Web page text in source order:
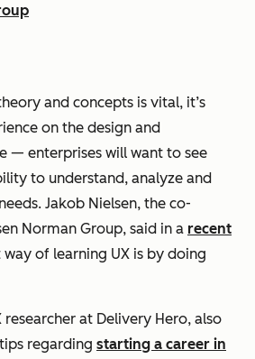
and concepts is vital, it’s
on the design and
— enterprises will want to see
to understand, analyze and
Jakob Nielsen, the co-
Norman Group, said in a recent
way of learning UX is by doing
researcher at Delivery Hero, also
regarding starting a career in